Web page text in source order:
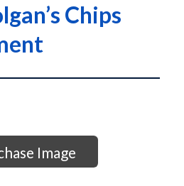
Chips
Image